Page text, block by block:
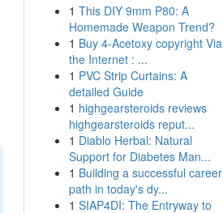
1 This DIY 9mm P80: A
Homemade Weapon Trend?
1 Buy 4-Acetoxy copyright Via
the Internet : ...
1 PVC Strip Curtains: A
detailed Guide
1 highgearsteroids reviews
highgearsteroids reput...
1 Diablo Herbal: Natural
Support for Diabetes Man...
1 Building a successful career
path in today's dy...
1 SIAP4DI: The Entryway to